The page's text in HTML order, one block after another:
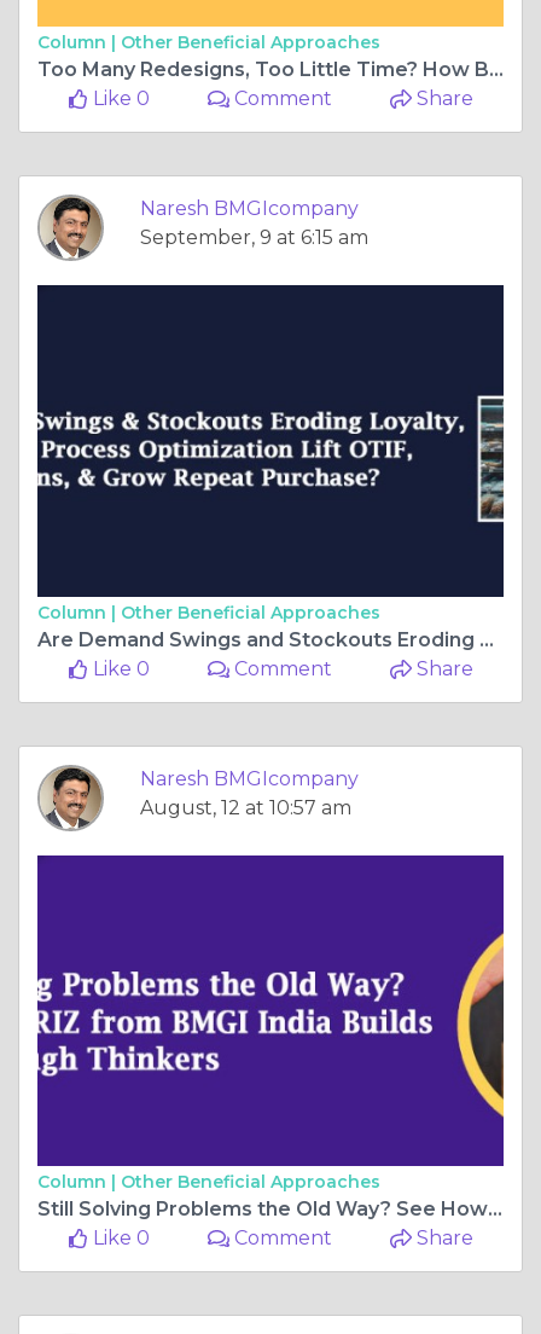
Column | Other Beneficial Approaches
Too Many Redesigns, Too Little Time? How BMGI India Uses Design for Six Sigma to Build Quality Into Every Product
Like 0
Comment Share
Naresh BMGIcompany
September, 9 at 6:15 am
Column | Other Beneficial Approaches
Are Demand Swings and Stockouts Eroding Loyalty, and How Can Process Optimization Lift OTIF, Reduce Returns, and Grow Repeat Purchase?
Like 0
Comment Share
Naresh BMGIcompany
August, 12 at 10:57 am
Column | Other Beneficial Approaches
Still Solving Problems the Old Way? See How TRIZ from BMGI India Builds Breakthrough Thinkers
Like 0
Comment Share